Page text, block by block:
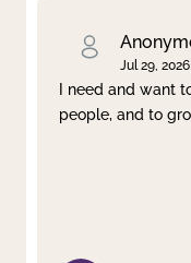
Jul 29, 2026
I need and want
people, and to